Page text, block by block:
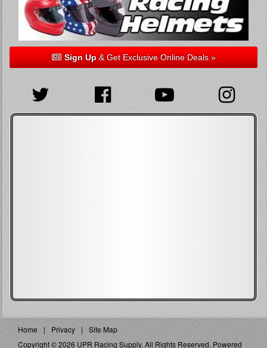
Sign Up& Get Exclusive Online Deals »
Home Privacy
Site Map
Copyright © 2026 UPR Racing Supply. All Rights Reserved. Powered